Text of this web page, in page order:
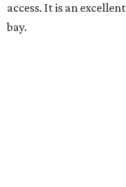
access. It is an
bay.